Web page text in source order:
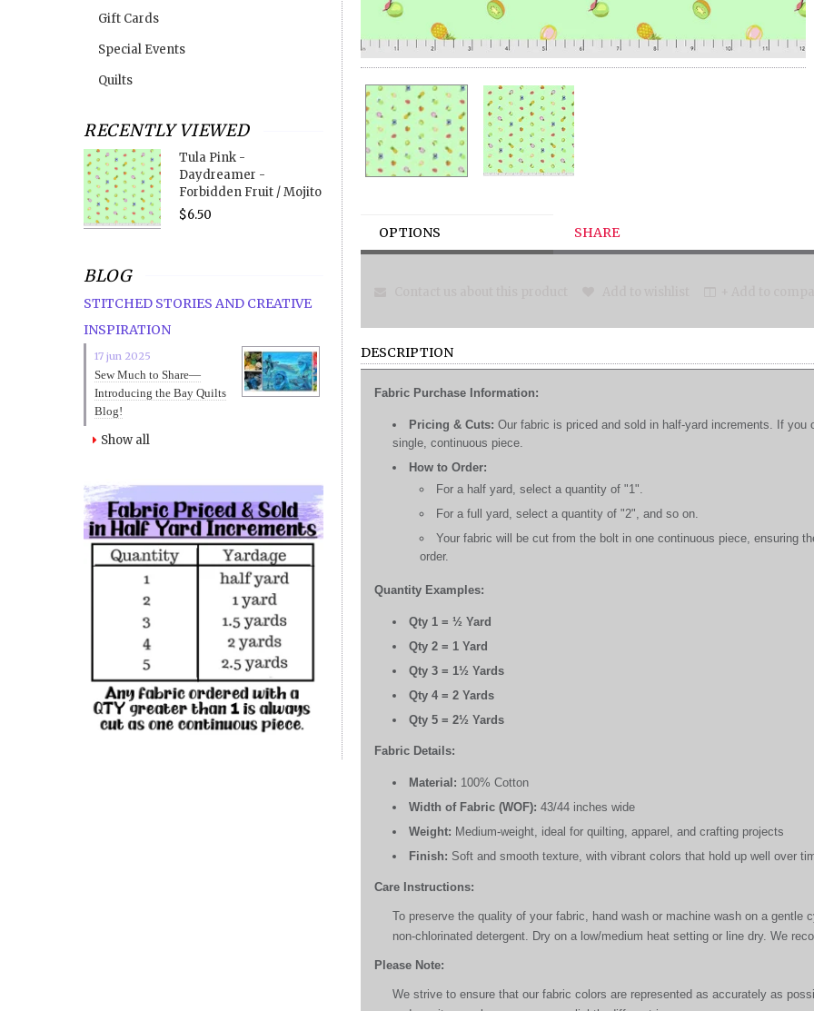
Gift Cards
Special Events
Quilts
RECENTLY VIEWED
Tula Pink -
Daydreamer -
Forbidden Fruit / Mojito
$6.50
BLOG
STITCHED STORIES AND CREATIVE
INSPIRATION
17 jun 2025
Sew Much to Share—
Introducing the Bay Quilts
Blog!
Show all
OPTIONS SHARE
DESCRIPTION
Fabric Purchase Information:
Pricing & Cuts: Our fabric is priced and sold in half-yard increments. If
single, continuous piece.
How to Order:
For a half yard, select a quantity of "1".
For a full yard, select a quantity of "2", and so on.
Your fabric will be cut from the bolt in one continuous piece, ensuring
order.
Quantity Examples:
Qty 1 = ½ Yard
Qty 2 = 1 Yard
Qty 3 = 1½ Yards
Qty 4 = 2 Yards
Qty 5 = 2½ Yards
Fabric Details:
Material: 100% Cotton
Width of Fabric (WOF): 43/44 inches wide
Weight: Medium-weight, ideal for quilting, apparel, and crafting projects
Finish: Soft and smooth texture, with vibrant colors that hold up well over
Care Instructions:
To preserve the quality of your fabric, hand wash or machine wash on a gentle
non-chlorinated detergent. Dry on a low/medium heat setting or line dry. We
Please Note:
We strive to ensure that our fabric colors are represented as accurately as